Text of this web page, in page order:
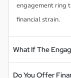
engagement ring
financial strain.
What If The
Do You Offer